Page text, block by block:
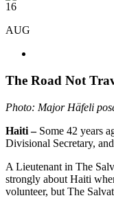
16
AUG
The Road Not
Photo: Major Häfeli
Haiti – Some 42 years
Divisional Secretary,
A Lieutenant in The
strongly about Haiti
volunteer, but The